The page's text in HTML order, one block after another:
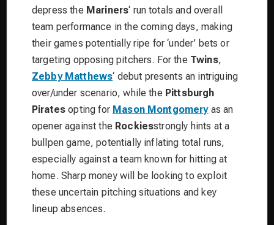
depress the Mariners‘ run totals and overall
team performance in the coming days, making
their games potentially ripe for ‘under’ bets or
targeting opposing pitchers. For the Twins,
Zebby Matthews‘ debut presents an intriguing
over/under scenario, while the Pittsburgh
Pirates opting for Mason Montgomeryas an
opener against the Rockiesstrongly hints at a
bullpen game, potentially inflating total runs,
especially against a team known for hitting at
home. Sharp money will be looking to exploit
these uncertain pitching situations and key
lineup absences.